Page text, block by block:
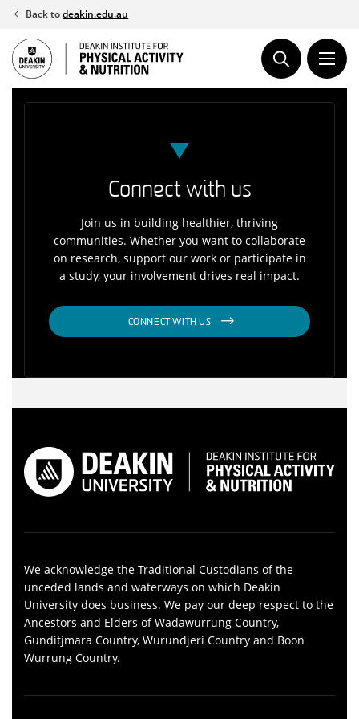
Skip
content
Back todeakin.edu.au
Connect with us
Join us in building healthier, thriving
communities. Whether you want to collaborate
on research, support our work or participate in
a study, your involvement drives real impact.
CONNECT WITH US
We acknowledge the Traditional Custodians of the
unceded lands and waterways on which Deakin
University does business. We pay our deep respect to the
Ancestors and Elders of Wadawurrung Country,
Gunditjmara Country, Wurundjeri Country and Boon
Wurrung Country.